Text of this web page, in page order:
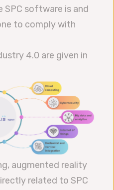
software is and
to comply with
4.0 are given in
augmented reality
related to SPC